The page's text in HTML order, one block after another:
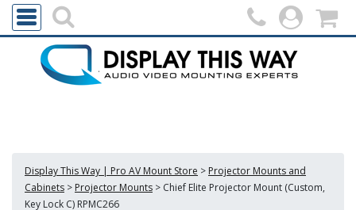
Display This Way | Pro AV Mount Store > Projector Mounts and
Cabinets > Projector Mounts > Chief Elite Projector Mount (Custom,
Key Lock C) RPMC266